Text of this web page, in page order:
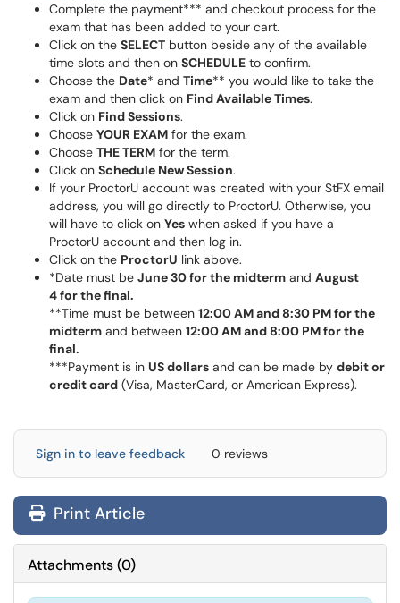
Complete the payment*** and checkout process for the
exam that has been added to your cart.
Click on the SELECT button beside any of the available
time slots and then on SCHEDULE to confirm.
Choose the Date* and Time** you would like to take the
exam and then click on Find Available Times.
Click on Find Sessions.
Choose YOUR EXAM for the exam.
Choose THE TERM for the term.
Click on Schedule New Session.
If your ProctorU account was created with your StFX email
address, you will go directly to ProctorU. Otherwise, you
will have to click on Yes when asked if you have a
ProctorU account and then log in.
Click on the ProctorU link above.
*Date must be June 30 for the midterm and August
4 for the final.
**Time must be between 12:00 AM and 8:30 PM for the
midterm and between 12:00 AM and 8:00 PM for the
final.
***Payment is in US dollars and can be made by debit or
credit card (Visa, MasterCard, or American Express).
Sign in to leave feedback 0 reviews
Print Article
Attachments(0)